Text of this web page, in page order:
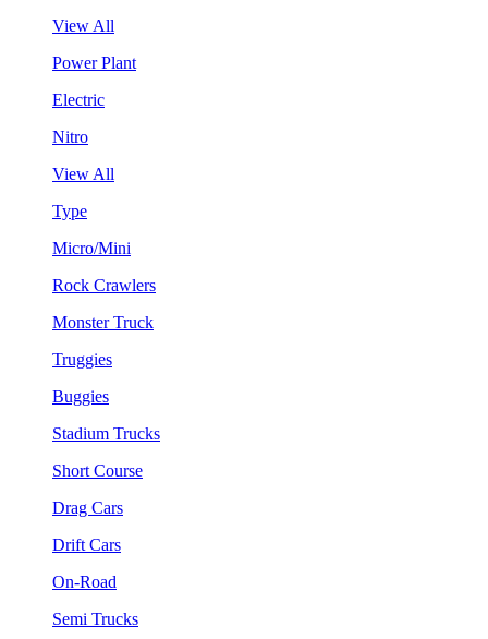
View All
Power Plant
Electric
Nitro
View All
Type
Micro/Mini
Rock Crawlers
Monster Truck
Truggies
Buggies
Stadium Trucks
Short Course
Drag Cars
Drift Cars
On-Road
Semi Trucks